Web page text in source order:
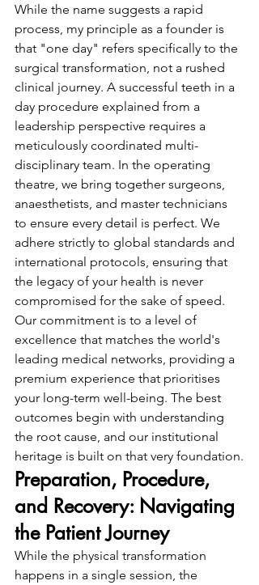
While the name suggests a rapid
process, my principle as a founder is
that "one day" refers specifically to the
surgical transformation, not a rushed
clinical journey. A successful teeth in a
day procedure explained from a
leadership perspective requires a
meticulously coordinated multi-
disciplinary team. In the operating
theatre, we bring together surgeons,
anaesthetists, and master technicians
to ensure every detail is perfect. We
adhere strictly to global standards and
international protocols, ensuring that
the legacy of your health is never
compromised for the sake of speed.
Our commitment is to a level of
excellence that matches the world's
leading medical networks, providing a
premium experience that prioritises
your long-term well-being. The best
outcomes begin with understanding
the root cause, and our institutional
heritage is built on that very foundation.
Preparation, Procedure,
and Recovery: Navigating
the Patient Journey
While the physical transformation
happens in a single session, the